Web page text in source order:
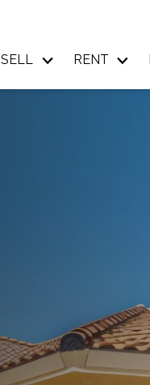
SELL RENT